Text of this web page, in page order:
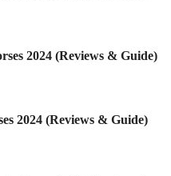
2024 (Reviews & Guide)
2024 (Reviews & Guide)